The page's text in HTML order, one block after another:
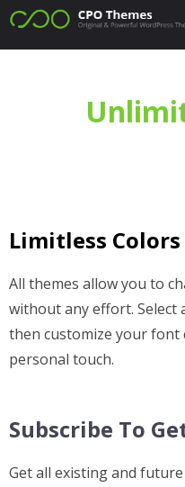
Limitless Colors
All themes allow you to
without any effort. Select
then customize your font
personal touch.
Subscribe To
Get all existing and